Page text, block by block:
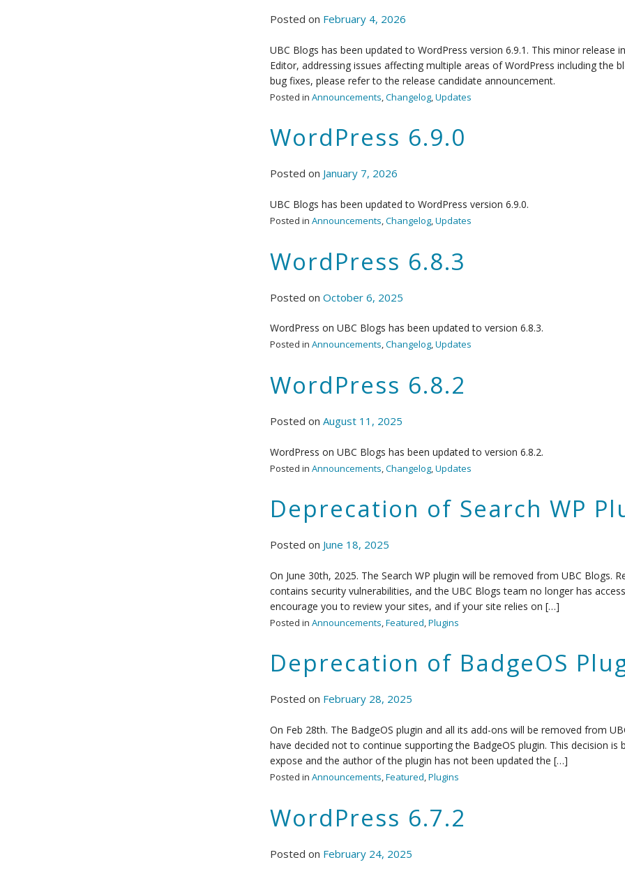
Posted on February 4, 2026
UBC Blogs has been updated to WordPress version 6.9.1. This minor
Editor, addressing issues affecting multiple areas of WordPress including the
bug fixes, please refer to the release candidate announcement.
Posted in Announcements,Changelog,Updates
WordPress 6.9.0
Posted on January 7, 2026
UBC Blogs has been updated to WordPress version 6.9.0.
Posted in Announcements,Changelog,Updates
WordPress 6.8.3
Posted on October 6, 2025
WordPress on UBC Blogs has been updated to version 6.8.3.
Posted in Announcements,Changelog,Updates
WordPress 6.8.2
Posted on August 11, 2025
WordPress on UBC Blogs has been updated to version 6.8.2.
Posted in Announcements Changelog Updates
Deprecation of Search WP
Posted on June 18, 2025
On June 30th, 2025. The Search WP plugin will be removed from UBC Blogs.
contains security vulnerabilities, and the UBC Blogs team no longer has
encourage you to review your sites, and if your site relies on […]
Posted in Announcements,Featured,Plugins
Deprecation of BadgeOS
Posted on February 28, 2025
On Feb 28th. The BadgeOS plugin and all its add-ons will be removed from
have decided not to continue supporting the BadgeOS plugin. This decision
expose and the author of the plugin has not been updated the […]
Posted in Announcements,Featured,Plugins
WordPress 6.7.2
Posted on February 24, 2025